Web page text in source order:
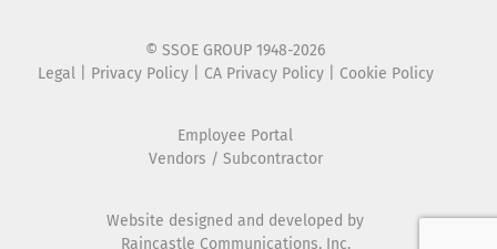
© SSOE GROUP 1948-2026
Legal| Privacy Policy| CA Privacy Policy| Cookie Policy
Employee Portal
Vendors / Subcontractor
Website designed and developed by
Raincastle Communications, Inc.